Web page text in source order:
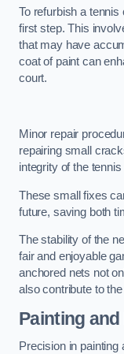
To refurbish a
first step. This
that may have
coat of paint can
court.
Minor repair
repairing small
integrity of the
These small fixes
future, saving both
The stability of the
fair and enjoyable
anchored nets not
also contribute to
Painting
Precision in painting